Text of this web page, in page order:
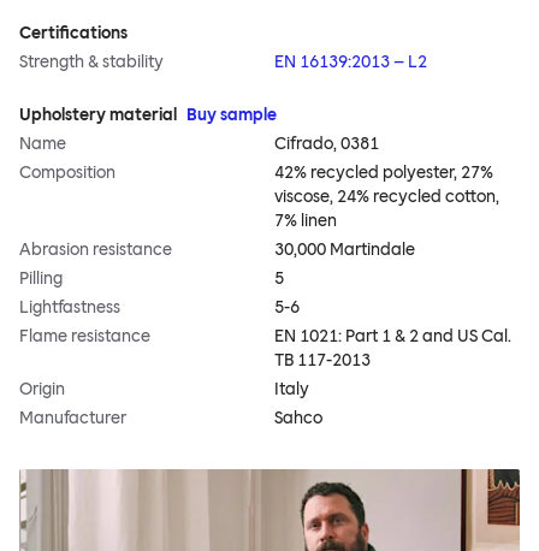
Certifications
Strength & stability
EN 16139:2013 – L2
Upholstery material
Buy sample
Name
Cifrado, 0381
Composition
42% recycled polyester, 27%
viscose, 24% recycled cotton,
7% linen
Abrasion resistance
30,000 Martindale
Pilling
5
Lightfastness
5-6
Flame resistance
EN 1021: Part 1 & 2 and US Cal.
TB 117-2013
Origin
Italy
Manufacturer
Sahco